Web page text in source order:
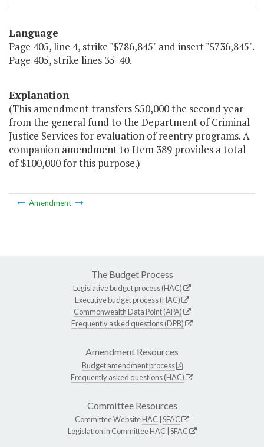
Language
Page 405, line 4, strike "$786,845" and insert "$736,845".
Page 405, strike lines 35-40.
Explanation
(This amendment transfers $50,000 the second year
from the general fund to the Department of Criminal
Justice Services for evaluation of reentry programs. A
companion amendment to Item 389 provides a total
of $100,000 for this purpose.)
Amendment
The Budget Process
Legislative budget process (HAC)
Executive budget process (HAC)
Commonwealth Data Point (APA)
Frequently asked questions (DPB)
Amendment Resources
Budget amendment process
Frequently asked questions (HAC)
Committee Resources
Committee WebsiteHAC SFAC
Legislation in CommitteeHAC SFAC